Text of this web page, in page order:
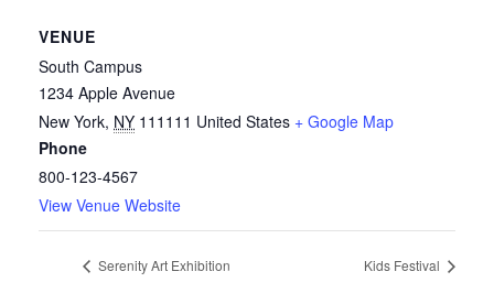
VENUE
South Campus
1234 Apple Avenue
New York, NY 111111 United States + Google Map
Phone
800-123-4567
View Venue Website
Serenity Art Exhibition Kids Festival